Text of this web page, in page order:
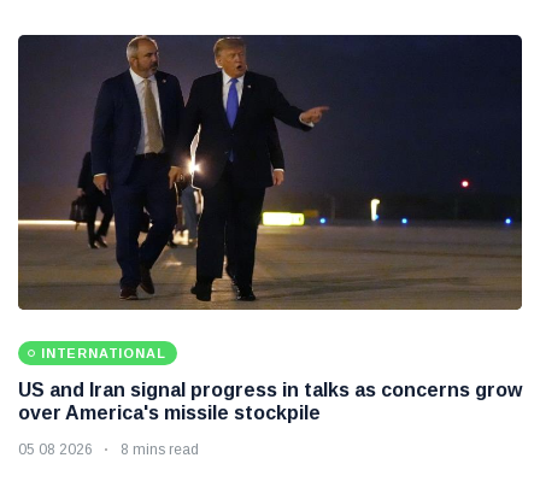
INTERNATIONAL
US and Iran signal progress in talks as concerns grow
over America's missile stockpile
05 08 2026 8 mins read